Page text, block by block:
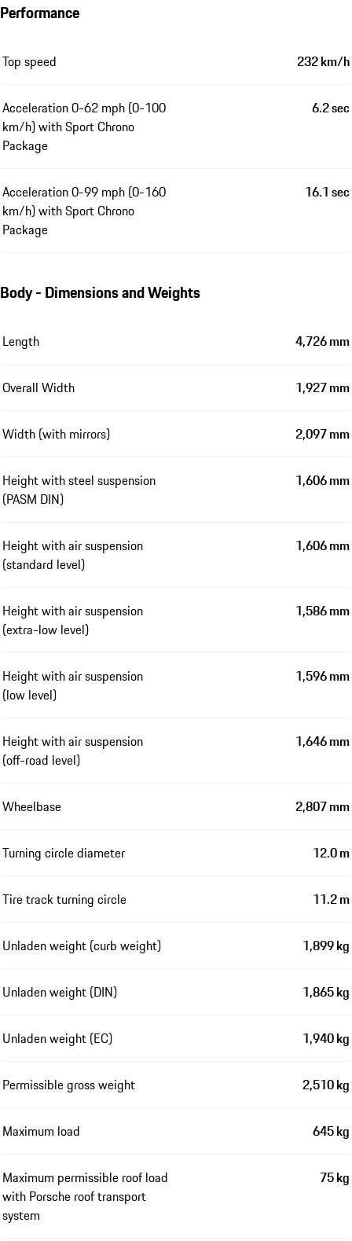
Performance
Top speed 232 km/h
Acceleration 0-62 mph (0-100
km/h) with Sport Chrono
Package
6.2 sec
Acceleration 0-99 mph (0-160
km/h) with Sport Chrono
Package
16.1 sec
Body - Dimensions and Weights
Length 4,726 mm
Overall Width 1,927 mm
Width (with mirrors) 2,097 mm
Height with steel suspension
(PASM DIN)
1,606 mm
Height with air suspension
(standard level)
1,606 mm
Height with air suspension
(extra-low level)
1,586 mm
Height with air suspension
(low level)
1,596 mm
Height with air suspension
(off-road level)
1,646 mm
Wheelbase 2,807 mm
Turning circle diameter 12.0 m
Tire track turning circle 11.2 m
Unladen weight (curb weight) 1,899 kg
Unladen weight (DIN) 1,865 kg
Unladen weight (EC) 1,940 kg
Permissible gross weight 2,510 kg
Maximum load 645 kg
Maximum permissible roof load
with Porsche roof transport
system
75 kg